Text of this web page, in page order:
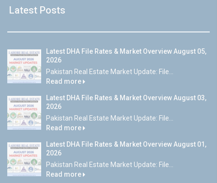
Latest Posts
Latest DHA File Rates & Market Overview August 05,
2026
Pakistan Real Estate Market Update: File...
Read more
Latest DHA File Rates & Market Overview August 03,
2026
Pakistan Real Estate Market Update: File...
Read more
Latest DHA File Rates & Market Overview August 01,
2026
Pakistan Real Estate Market Update: File...
Read more